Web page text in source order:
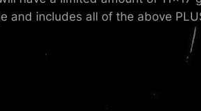
and includes all of the above